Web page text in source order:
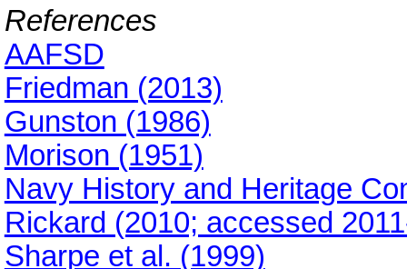
References
AAFSD
Friedman (2013)
Gunston (1986)
Morison (1951)
Navy History and Heritage
Rickard (2010; accessed
Sharpe et al. (1999)